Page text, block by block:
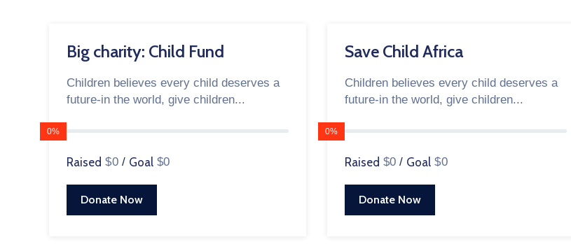
Big charity: Child Fund
Children believes every child deserves a
future-in the world, give children...
0%
Raised $0 / Goal $0
Donate Now
Save Child Africa
Children believes every child deserves a
future-in the world, give children...
0%
Raised $0 / Goal $0
Donate Now